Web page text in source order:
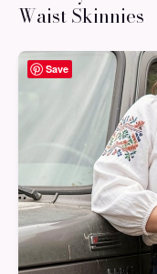
Waist Skinnies
Save